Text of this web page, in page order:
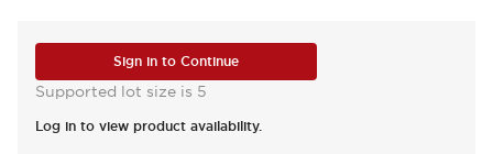
Sign in to Continue
Supported lot size is 5
Log in to view product availability.